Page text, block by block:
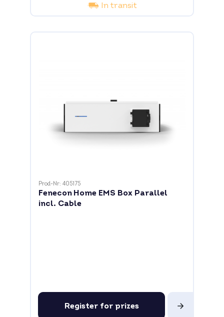
In transit
Prod-Nr: 405175
Fenecon Home EMS Box Parallel
incl. Cable
Register for prizes